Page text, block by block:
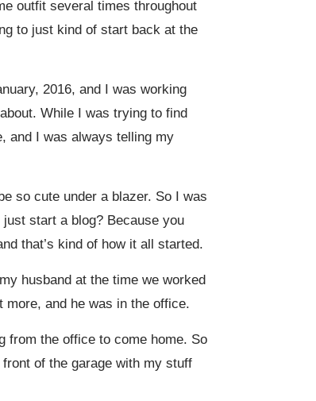
outfit several times throughout
to just kind of start back at the
2016, and I was working
While I was trying to find
and I was always telling my
so cute under a blazer. So I was
start a blog? Because you
that’s kind of how it all started.
husband at the time we worked
and he was in the office.
from the office to come home. So
of the garage with my stuff